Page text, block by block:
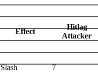
Effect
Hitlag
Attacker
Slash 7